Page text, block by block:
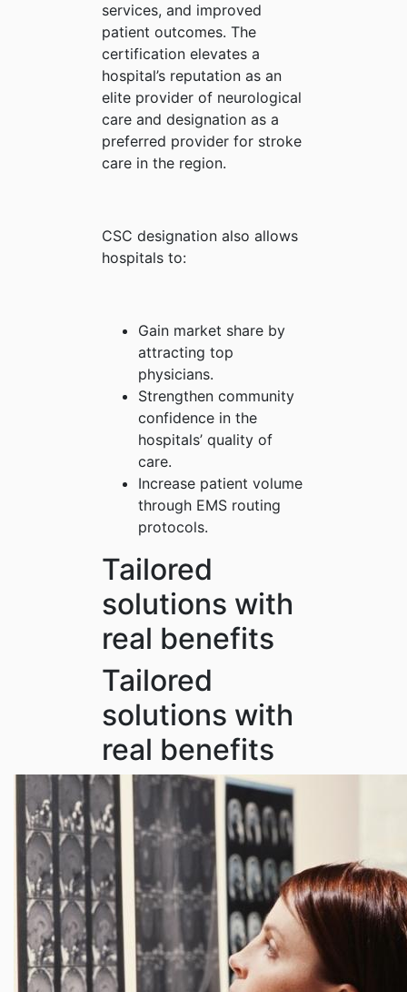
services, and improved
patient outcomes. The
certification elevates a
hospital’s reputation as an
elite provider of neurological
care and designation as a
preferred provider for stroke
care in the region.
CSC designation also allows
hospitals to:
Gain market share by
attracting top
physicians.
Strengthen community
confidence in the
hospitals’ quality of
care.
Increase patient volume
through EMS routing
protocols.
Tailored
solutions with
real benefits
Tailored
solutions with
real benefits